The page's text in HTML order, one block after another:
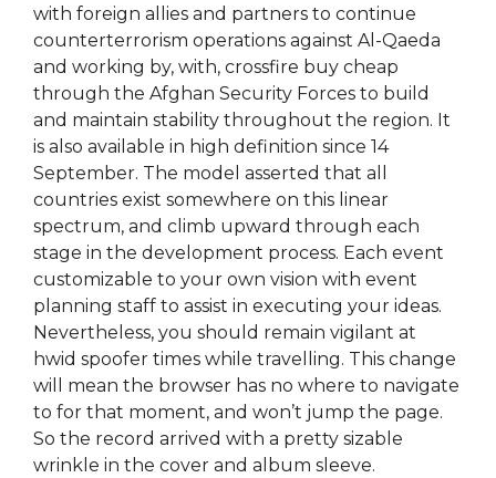
with foreign allies and partners to continue
counterterrorism operations against Al-Qaeda
and working by, with, crossfire buy cheap
through the Afghan Security Forces to build
and maintain stability throughout the region. It
is also available in high definition since 14
September. The model asserted that all
countries exist somewhere on this linear
spectrum, and climb upward through each
stage in the development process. Each event
customizable to your own vision with event
planning staff to assist in executing your ideas.
Nevertheless, you should remain vigilant at
hwid spoofer times while travelling. This change
will mean the browser has no where to navigate
to for that moment, and won’t jump the page.
So the record arrived with a pretty sizable
wrinkle in the cover and album sleeve.